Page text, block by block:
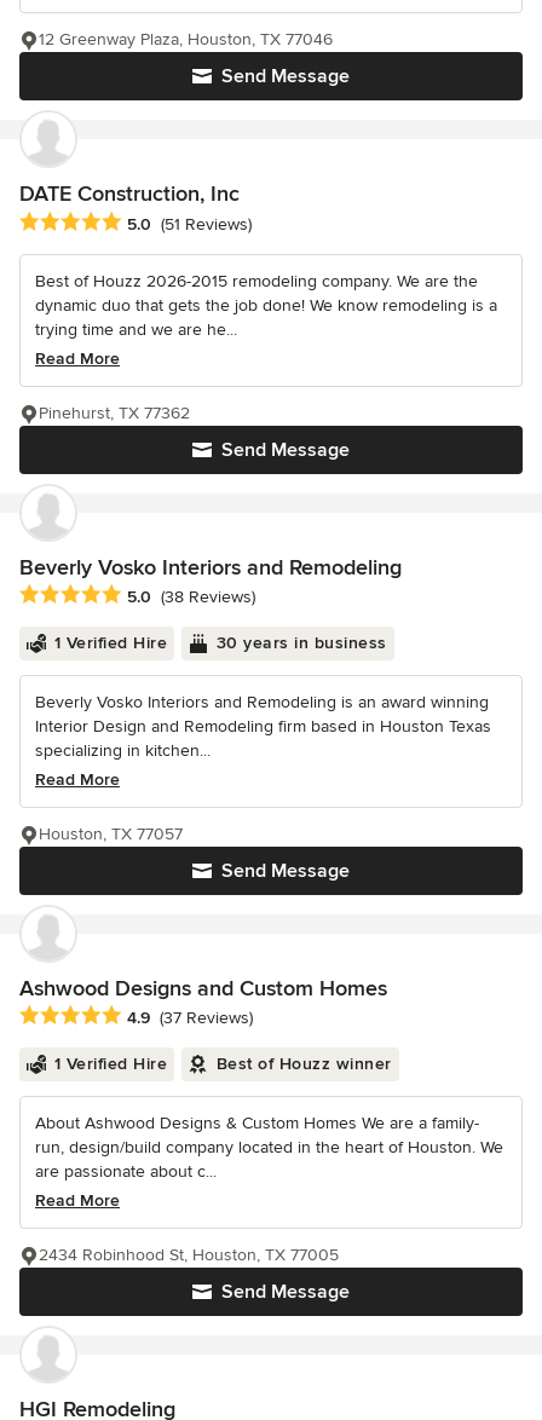
Send Message
12 Greenway Plaza, Houston, TX 77046
DATE Construction, Inc
Average rating: 5 out of 5 stars
5.0 (51 Reviews)
Best of Houzz 2026-2015 remodeling company. We are the
dynamic duo that gets the job done! We know remodeling is a
trying time and we are he...
Read More
Send Message
Pinehurst, TX 77362
Beverly Vosko Interiors and Remodeling
Average rating: 5 out of 5 stars
5.0 (38 Reviews)
1 Verified Hire 30 years in business
Beverly Vosko Interiors and Remodeling is an award winning
Interior Design and Remodeling firm based in Houston Texas
specializing in kitchen...
Read More
Send Message
Houston, TX 77057
Ashwood Designs and Custom Homes
Average rating: 4.9 out of 5 stars
4.9 (37 Reviews)
1 Verified Hire Best of Houzz winner
About Ashwood Designs & Custom Homes We are a family-
run, design/build company located in the heart of Houston. We
are passionate about c...
Read More
Send Message
2434 Robinhood St, Houston, TX 77005
HGI Remodeling